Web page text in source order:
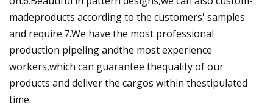
madeproducts according to the customers' samples
and require.7.We have the most professional
production pipeling andthe most experience
workers,which can guarantee thequality of our
products and deliver the cargos within thestipulated
time.